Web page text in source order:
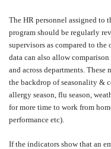
The HR personnel assigned to
program should be regularly
supervisors as compared to
data can also allow
and across departments. These
the backdrop of seasonality &
allergy season, flu season,
for more time to work from
performance etc).
If the indicators show that an